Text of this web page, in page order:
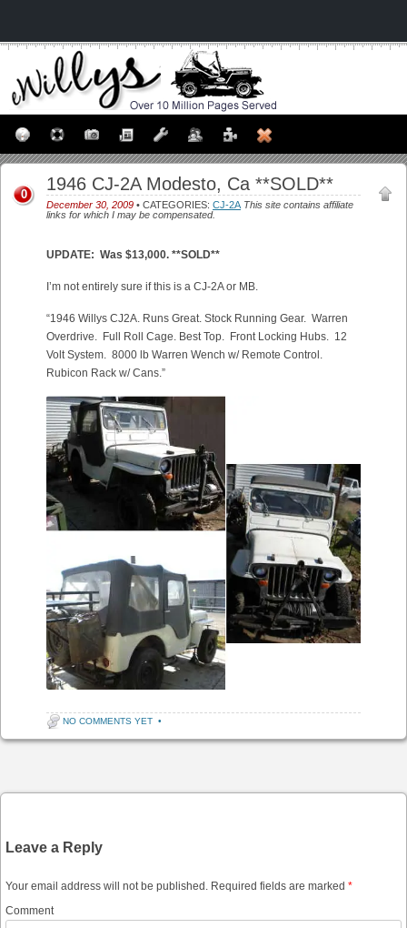
1946 CJ-2A Modesto, Ca **SOLD**
December 30, 2009 • CATEGORIES: CJ-2A This site contains affiliate
links for which I may be compensated.
0
UPDATE: Was $13,000. **SOLD**
I’m not entirely sure if this is a CJ-2A or MB.
“1946 Willys CJ2A. Runs Great. Stock Running Gear. Warren
Overdrive. Full Roll Cage. Best Top. Front Locking Hubs. 12
Volt System. 8000 lb Warren Wench w/ Remote Control.
Rubicon Rack w/ Cans.”
NO COMMENTS YET •
Leave a Reply
Your email address will not be published. Required fields are marked *
Comment